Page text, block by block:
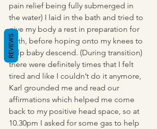
pain relief being fully submerged in
the water) I laid in the bath and tried to
give my body a rest in preparation for
birth, before hoping onto my knees to
help baby descend. (During transition)
there were definitely times that I felt
tired and like I couldn’t do it anymore,
Karl grounded me and read our
affirmations which helped me come
back to my positive head space, so at
10.30pm I asked for some gas to help
REVIEWS